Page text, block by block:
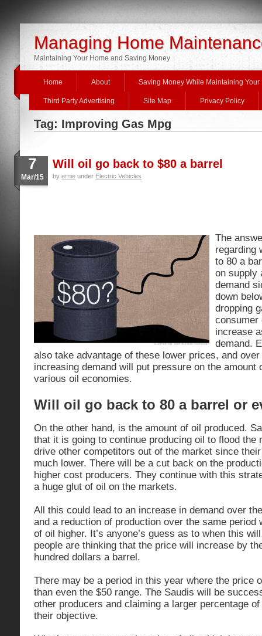
Managing Home
Maintaining Your Home and Saving Money
Home About Saving Money While Maintaining Your
Third Party Advertising Site Map Privacy Policy
Tag: Improving Gas Mpg
7
Mar/15
Will oil go back to $80 a barrel
by ernie under Electric Vehicles
The
regarding
to 80 a
on supply
demand
down
dropping
consumer
increase
demand.
also take advantage of these lower prices, and
increasing demand will put pressure on the amount
various oil economies.
Will oil go back to 80 a barrel or
On the other hand, is the amount of oil produced.
that it is going to continue producing oil to flood the
drive other competitors out of the market since
much lower. There will be a cut back on the
higher cost producers. They continue with this
a huge glut of oil on the markets.
All this could lead to an increase in demand over
and a reduction of production over the same period
of oil higher. It’s anyone’s guess as to when this
people are thinking that the price will increase by
hundred dollars a barrel.
There may be a period in this year where the price
than even the $50 range. The Saudis will be
other producers and claiming a larger percentage
their objective.